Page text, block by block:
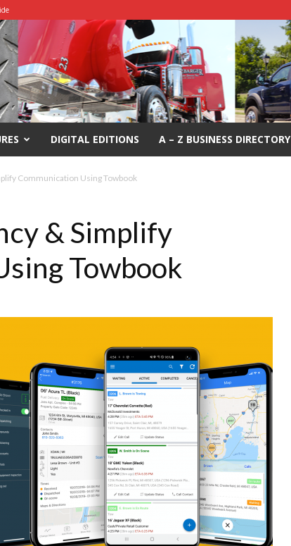
DIGITAL EDITIONS A – Z BUSINESS DIRECTORY
Communication Using Towbook
& Simplify
Towbook